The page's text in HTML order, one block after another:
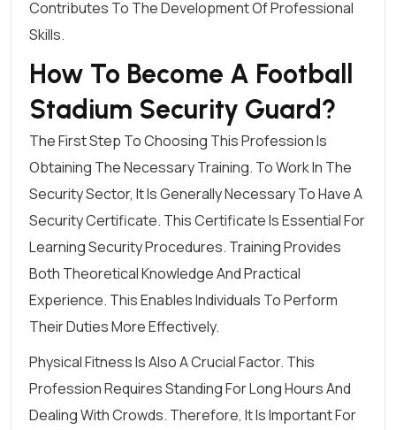
Contributes To The Development Of Professional
Skills.
How To Become A Football
Stadium Security Guard?
The First Step To Choosing This Profession Is
Obtaining The Necessary Training. To Work In The
Security Sector, It Is Generally Necessary To Have A
Security Certificate. This Certificate Is Essential For
Learning Security Procedures. Training Provides
Both Theoretical Knowledge And Practical
Experience. This Enables Individuals To Perform
Their Duties More Effectively.
Physical Fitness Is Also A Crucial Factor. This
Profession Requires Standing For Long Hours And
Dealing With Crowds. Therefore, It Is Important For